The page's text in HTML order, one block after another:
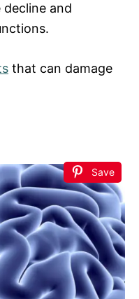
and
that can damage
Save